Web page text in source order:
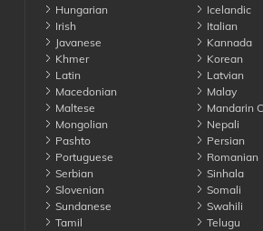
Hungarian
Icelandic
Irish
Italian
Javanese
Kannada
Khmer
Korean
Latin
Latvian
Macedonian
Malay
Maltese
Mandarin
Mongolian
Nepali
Pashto
Persian
Portuguese
Romanian
Serbian
Sinhala
Slovenian
Somali
Sundanese
Swahili
Tamil
Telugu